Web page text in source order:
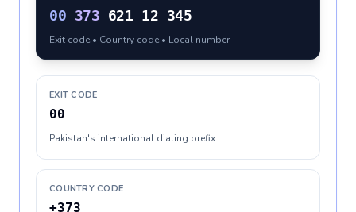
00 373 621 12 345
Exit code • Country code • Local number
EXIT CODE
00
Pakistan's international dialing prefix
COUNTRY CODE
+373